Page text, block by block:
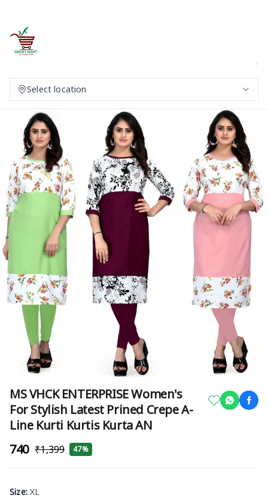
Select location
MS VHCK ENTERPRISE Women's
For Stylish Latest Prined Crepe A-
Line Kurti Kurtis Kurta AN
₹740 ₹1,399 47%
Size:XL